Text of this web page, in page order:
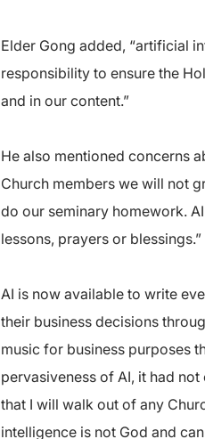
Elder Gong added, “artificial
responsibility to ensure the
and in our content.”
He also mentioned concerns
Church members we will not
do our seminary homework.
lessons, prayers or blessings.”
AI is now available to write
their business decisions
music for business purposes
pervasiveness of AI, it had
that I will walk out of any
intelligence is not God and